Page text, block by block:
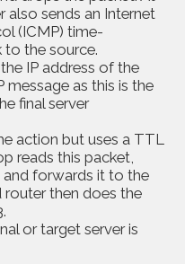
also sends an Internet
(ICMP) time-
to the source.
IP address of the
as this is the
final server
action but uses a TTL
reads this packet,
forwards it to the
then does the
or target server is